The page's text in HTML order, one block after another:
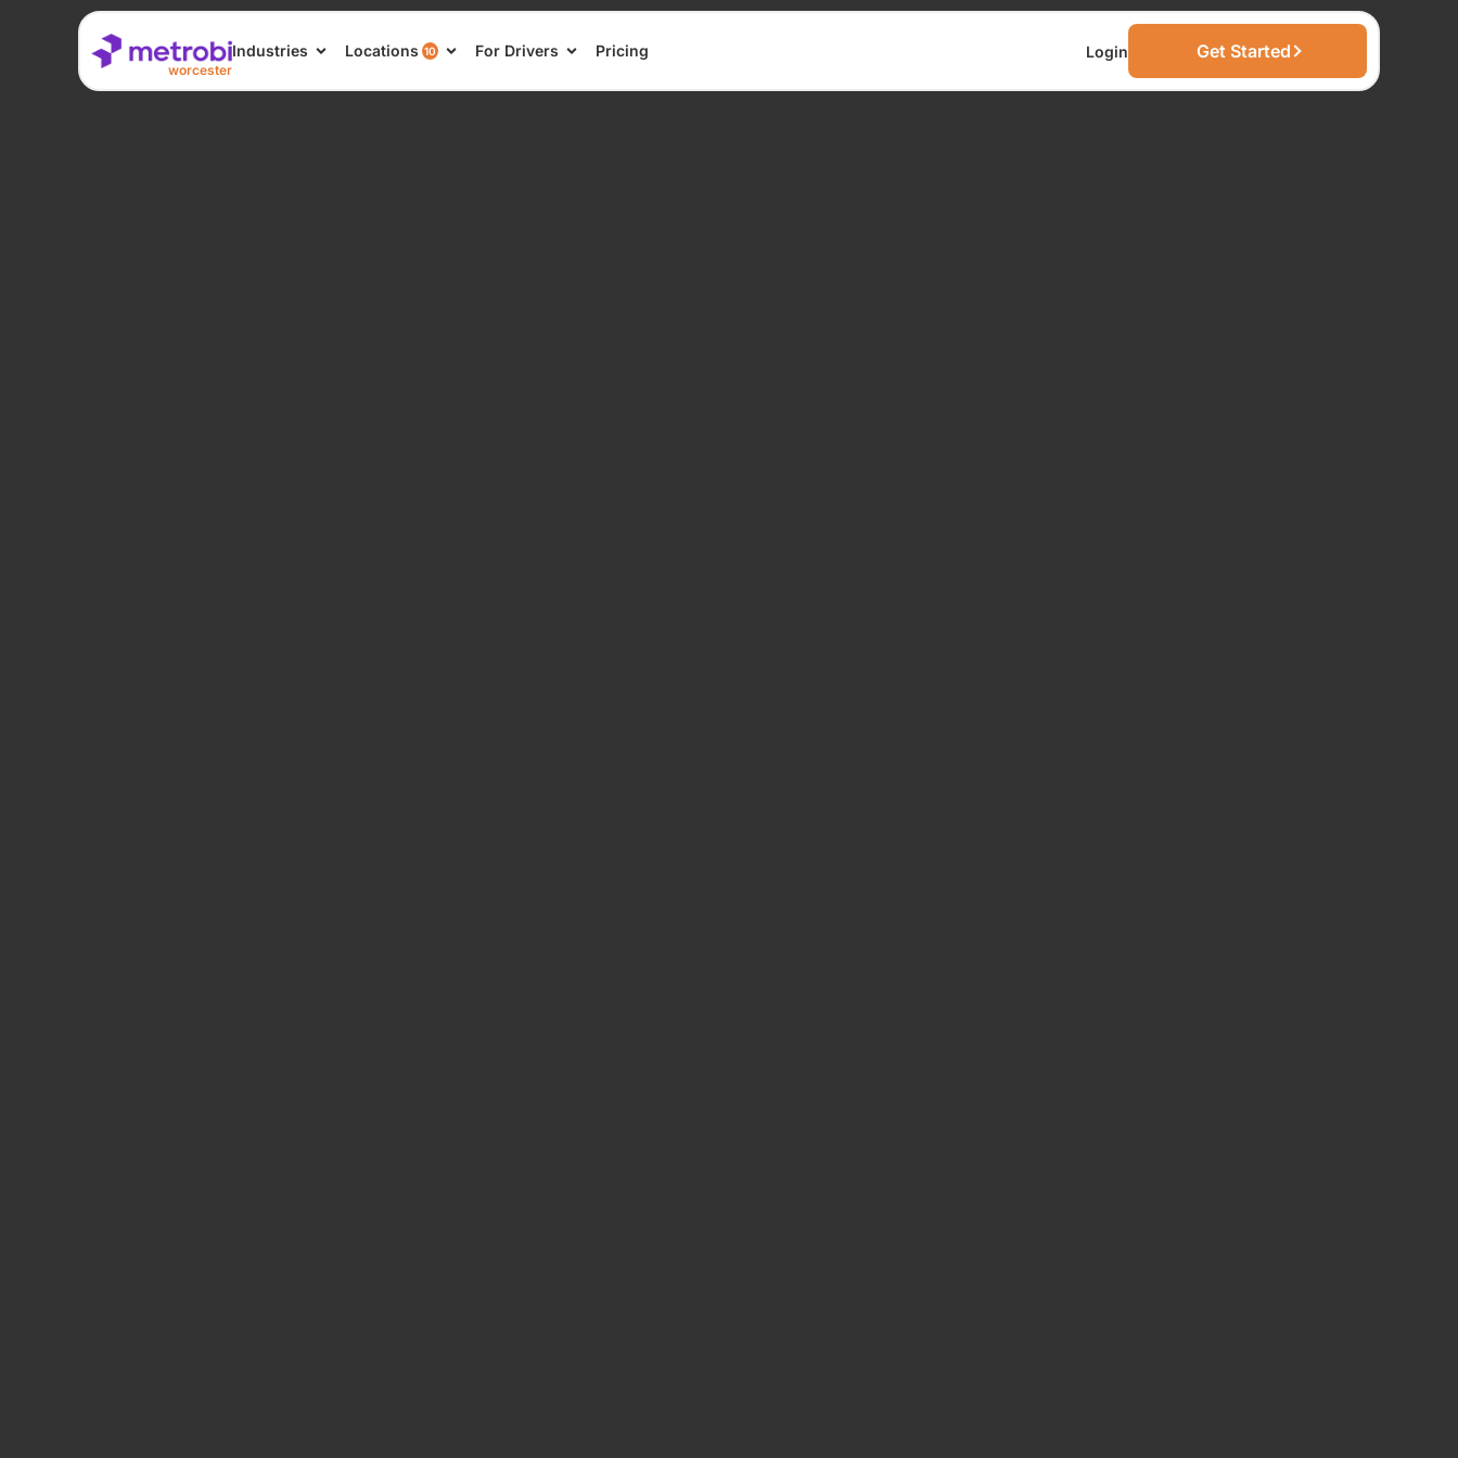
worcester
Industries Locations 10 For Drivers Pricing Login Get Started